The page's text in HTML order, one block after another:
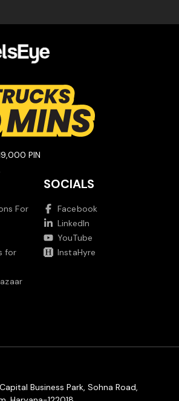
PIN
For
for
SOCIALS
Facebook
LinkedIn
YouTube
InstaHyre
Business Park, Sohna Road,